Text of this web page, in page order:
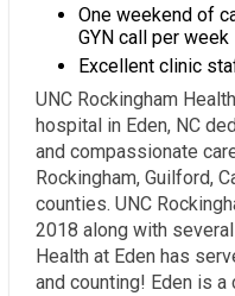
One weekend of
GYN call per week
Excellent clinic
UNC Rockingham
hospital in Eden, NC
and compassionate
Rockingham, Guilford,
counties. UNC
2018 along with
Health at Eden has
and counting! Eden is